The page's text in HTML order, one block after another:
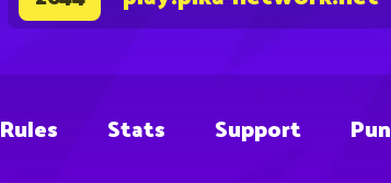
Rules Stats Support